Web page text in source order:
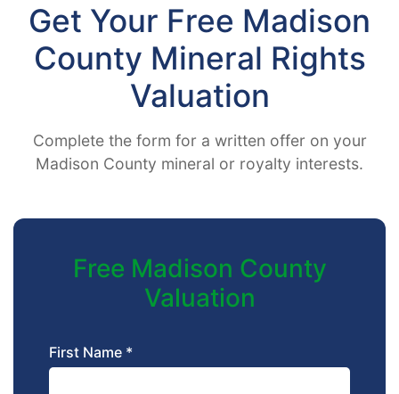
Get Your Free Madison
County Mineral Rights
Valuation
Complete the form for a written offer on your
Madison County mineral or royalty interests.
Free Madison County
Valuation
First Name *